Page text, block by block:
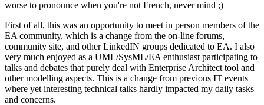
worse to pronounce when you're not French, never mind ;)
First of all, this was an opportunity to meet in person members of the
EA community, which is a change from the on-line forums,
community site, and other LinkedIN groups dedicated to EA. I also
very much enjoyed as a UML/SysML/EA enthusiast participating to
talks and debates that purely deal with Enterprise Architect tool and
other modelling aspects. This is a change from previous IT events
where yet interesting technical talks hardly impacted my daily tasks
and concerns.